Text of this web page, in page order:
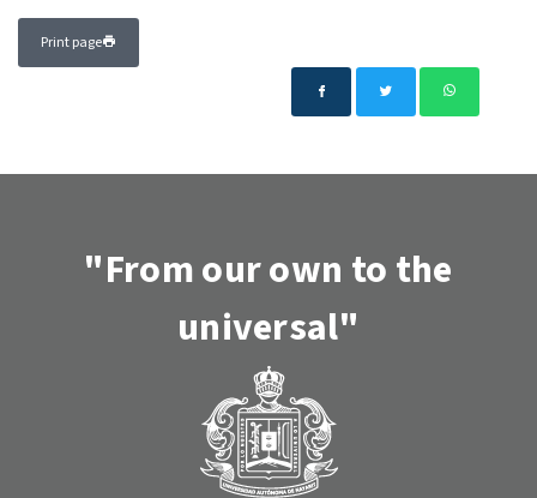
Print page
"From our own to the
universal"